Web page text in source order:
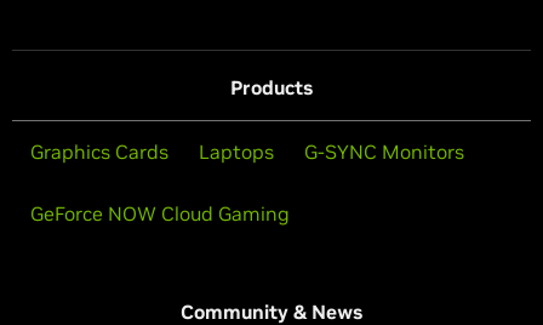
Products
Graphics Cards Laptops G-SYNC Monitors
GeForce NOW Cloud Gaming
Community & News